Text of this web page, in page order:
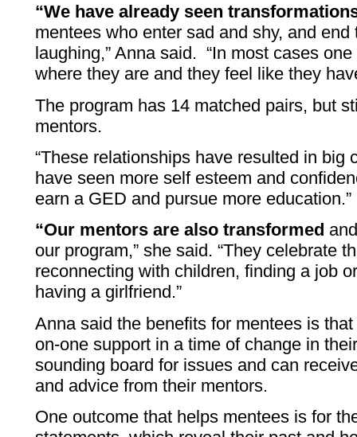
“We have already seen
mentees who enter sad and shy, and
laughing,” Anna said. “In most cases
where they are and they feel like they
The program has 14 matched pairs, but
mentors.
“These relationships have resulted in big
have seen more self esteem and
earn a GED and pursue more education.”
“Our mentors are also transformed
our program,” she said. “They celebrate
reconnecting with children, finding a job
having a girlfriend.”
Anna said the benefits for mentees is
on-one support in a time of change in
sounding board for issues and can
and advice from their mentors.
One outcome that helps mentees is for